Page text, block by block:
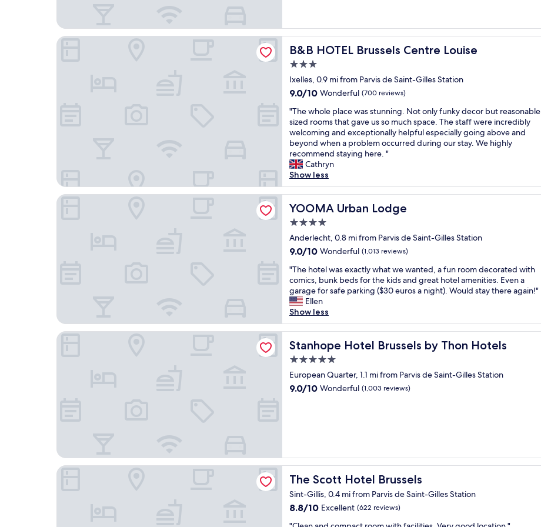
c
r
e
d
i
l
y
k
i
n
d
a
n
d
a
t
e
n
t
v
e
,
t
h
h
o
t
e
l
w
a
l
e
s
s
,
a
n
t
h
e
i
r
n
g
l
i
s
h
w
a
s
n
’
v
e
y
s
t
r
o
n
g
,
t
h
e
y
p
r
d
e
x
c
e
l
l
s
h
i
g
h
y
r
e
c
c
o
m
m
e
n
d
d
!
"
e
l
"d
c
l
e
a
n
,
g
r
e
a
t
l
o
c
a
i
o
f
r
e
n
d
l
y
s
t
a
f
"
c
e
h
o
t
e
a
n
d
h
e
l
p
f
u
l
t
a
f
f
"
B&B HOTEL Brussels Centre Louise
B&B HOTEL Brussels Centre Louise
3.0
star
property
Ixelles, 0.9 mi from Parvis de Saint-Gilles Station
9.0
of
10,
Wonderful,
(700
reviews)
9.0/10 Wonderful (700 reviews)
"
T
h
e
w
h
o
l
e
p
a
c
e
a
s
s
t
u
n
n
i
g
.
N
f
n
k
y
d
e
"The whole place was stunning. Not only funky decor but reasonable
sized rooms that gave us so much space. The staff were incredibly
welcoming and exceptionally helpful especially going above and
beyond when a problem occurred during our stay. We highly
recommend staying here. "
Cathryn
Show less
B&B HOTEL Brussels Centre Louise
YOOMA Urban Lodge
YOOMA Urban Lodge
4.0
star
property
Anderlecht, 0.8 mi from Parvis de Saint-Gilles Station
9.0
of
10,
Wonderful,
(1,013
reviews)
9.0/10 Wonderful (1,013 reviews)
"
T
h
e
h
o
t
e
w
a
s
y
h
a
w
e
"The hotel was exactly what we wanted, a fun room decorated with
comics, bunk beds for the kids and great hotel amenities. Even a
garage for safe parking ($30 euros a night). Would stay there again!"
Ellen
Show less
YOOMA Urban Lodge
Stanhope Hotel Brussels by Thon Hotels
Stanhope Hotel Brussels by Thon Hotels
5.0
star
property
European Quarter, 1.1 mi from Parvis de Saint-Gilles Station
9.0
9.0/10 Wonderful (1,003 reviews)
Stanhope Hotel Brussels by Thon Hotels
The Scott Hotel Brussels
The Scott Hotel Brussels
Sint-Gillis, 0.4 mi from Parvis de Saint-Gilles Station
8.8
8.8/10 Excellent (622 reviews)
The Scott Hotel Brussels